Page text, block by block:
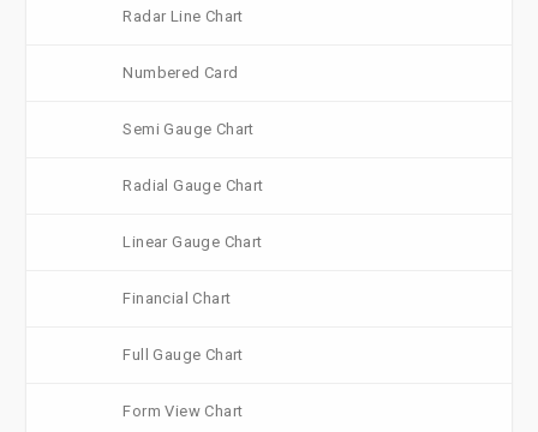
Radar Line Chart
Numbered Card
Semi Gauge Chart
Radial Gauge Chart
Linear Gauge Chart
Financial Chart
Full Gauge Chart
Form View Chart